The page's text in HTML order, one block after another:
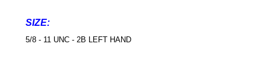
SIZE:
5/8 - 11 UNC - 2B LEFT HAND